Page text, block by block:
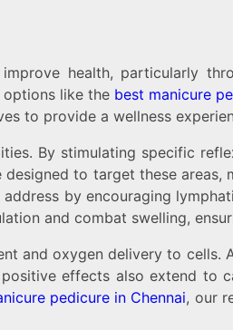
health, particularly
like the best manicure
to provide a wellness
By stimulating specific
designed to target these areas,
by encouraging
and combat swelling,
and oxygen delivery to cells.
effects also extend to
pedicure in Chennai, our